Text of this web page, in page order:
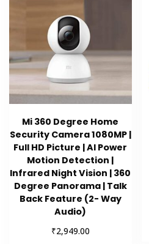
Mi 360 Degree Home
Security Camera 1080MP |
Full HD Picture | AI Power
Motion Detection |
Infrared Night Vision | 360
Degree Panorama | Talk
Back Feature (2- Way
Audio)
₹2,949.00